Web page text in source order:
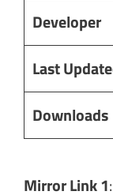
Developer
Last
Downloads
Mirror Link 1: